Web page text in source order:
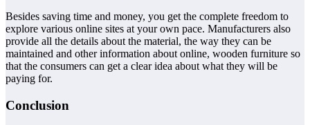
Besides saving time and money, you get the complete freedom to
explore various online sites at your own pace. Manufacturers also
provide all the details about the material, the way they can be
maintained and other information about online, wooden furniture so
that the consumers can get a clear idea about what they will be
paying for.
Conclusion